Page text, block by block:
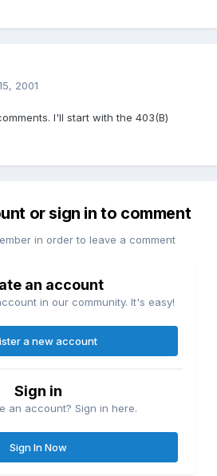
2001
I'll start with the 403(B)
or sign in to comment
in order to leave a comment
an account
in our community. It's easy!
a new account
Sign in
an account? Sign in here.
Sign In Now